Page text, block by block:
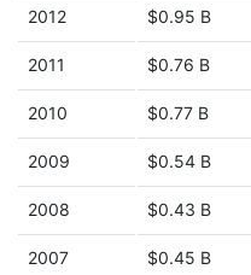
2012 $0.95 B
2011 $0.76 B
2010 $0.77 B
2009 $0.54 B
2008 $0.43 B
2007 $0.45 B